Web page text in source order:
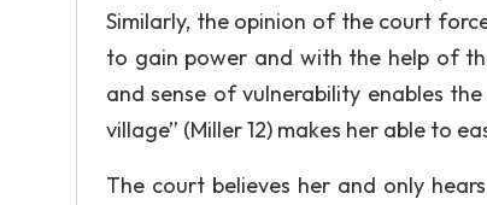
Similarly, the opinion of the court
to gain power and with the help of
and sense of vulnerability enables
village” (Miller 12) makes her able to
The court believes her and only